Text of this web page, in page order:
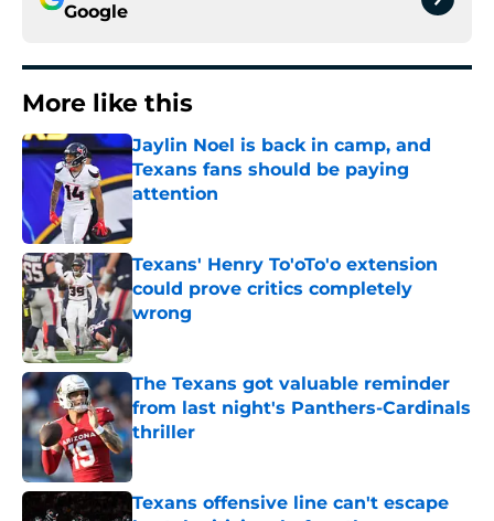
Google
More like this
Jaylin Noel is back in camp, and
Texans fans should be paying
attention
Published by on Invalid Date
Texans' Henry To'oTo'o extension
could prove critics completely
wrong
Published by on Invalid Date
The Texans got valuable reminder
from last night's Panthers-Cardinals
thriller
Published by on Invalid Date
Texans offensive line can't escape